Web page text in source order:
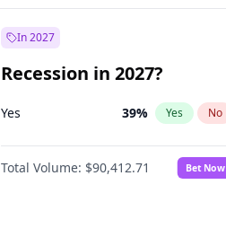
In 2027
Recession in 2027?
Yes 39% Yes No
Total Volume: $90,412.71 Bet Now